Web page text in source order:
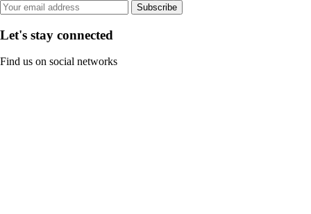
Subscribe
Let's stay connected
Find us on social networks